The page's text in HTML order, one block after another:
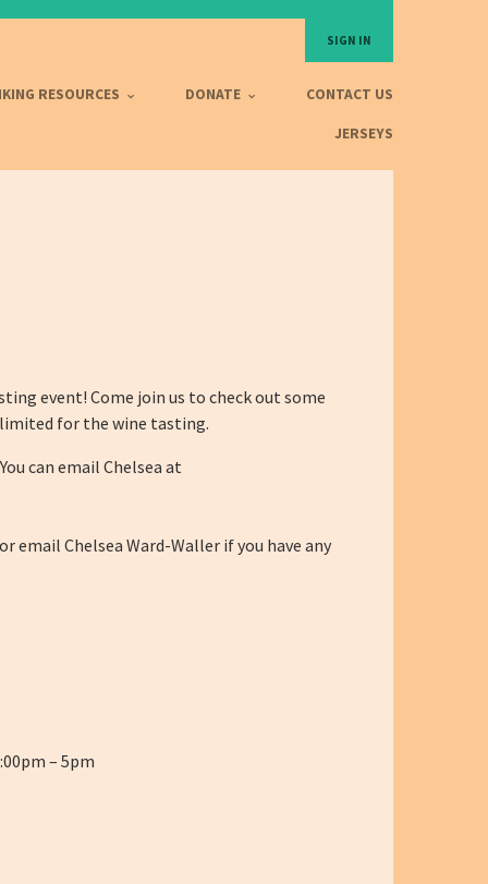
SIGN IN
RESOURCES DONATE CONTACT US
JERSEYS
event! Come join us to check out some
limited for the wine tasting.
You can email Chelsea at
email Chelsea Ward-Waller if you have any
– 5pm